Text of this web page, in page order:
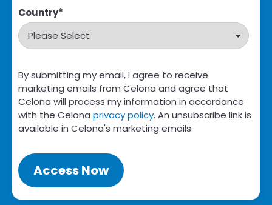
Country*
By submitting my email, I agree to receive
marketing emails from Celona and agree that
Celona will process my information in accordance
with the Celona privacy policy. An unsubscribe link is
available in Celona's marketing emails.